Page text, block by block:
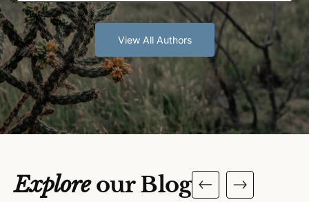
View All Authors
Exploreour Blog